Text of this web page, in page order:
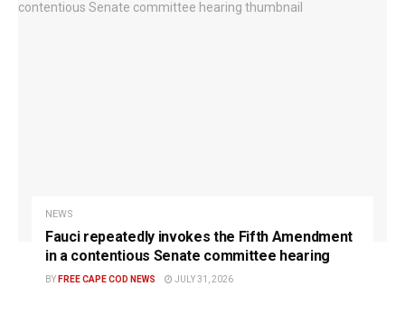
NEWS
Fauci repeatedly invokes the Fifth Amendment
in a contentious Senate committee hearing
BY FREE CAPE COD NEWS JULY 31, 2026